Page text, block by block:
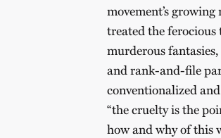
movement’s
treated the
murderous
and rank-and-file
conventionalized
“the cruelty is the
how and why of this